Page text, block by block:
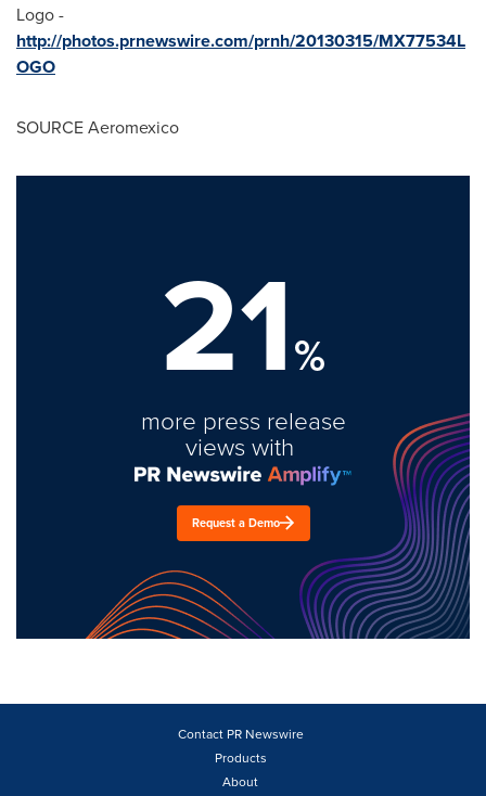
Logo -
http://photos.prnewswire.com/prnh/20130315/MX77534L
OGO
SOURCE Aeromexico
21%
more press release
views with
Request a Demo
Contact PR Newswire
Products
About